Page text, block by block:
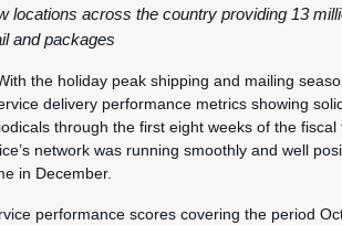
locations across the country providing 13
and packages
the holiday peak shipping and mailing
delivery performance metrics showing
through the first eight weeks of the
network was running smoothly and well
in December.
performance scores covering the period